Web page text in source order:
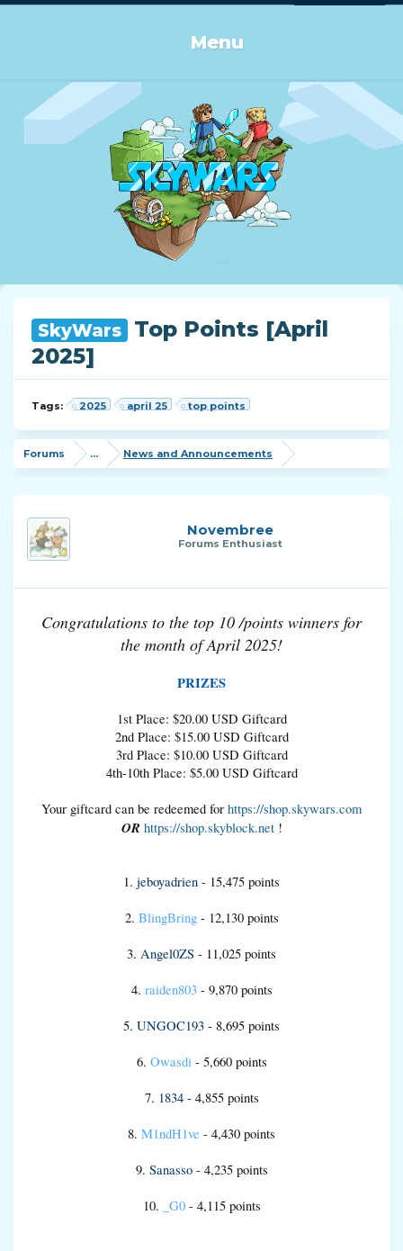
Menu
SkyWars
Top Points [April
2025]
Tags: 2025 april 25 top points
Forums ... News and Announcements
Novembree
Forums Enthusiast
Congratulations to the top 10 /points winners for
the month of April 2025!
PRIZES
1st Place: $20.00 USD Giftcard
2nd Place: $15.00 USD Giftcard
3rd Place: $10.00 USD Giftcard
4th-10th Place: $5.00 USD Giftcard
Your giftcard can be redeemed for https://shop.skywars.com
OR https://shop.skyblock.net!
1. jeboyadrien - 15,475 points
2. BlingBring- 12,130 points
3. Angel0ZS - 11,025 points
4. raiden803- 9,870 points
5. UNGOC193 - 8,695 points
6. Owasdi- 5,660 points
7. 1834- 4,855 points
8. M1ndH1ve - 4,430 points
9. Sanasso- 4,235 points
10. _G0- 4,115 points